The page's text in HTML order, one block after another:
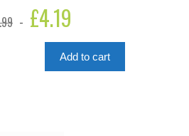
Original
price
£4.19
is:
£4.19.
Add to cart